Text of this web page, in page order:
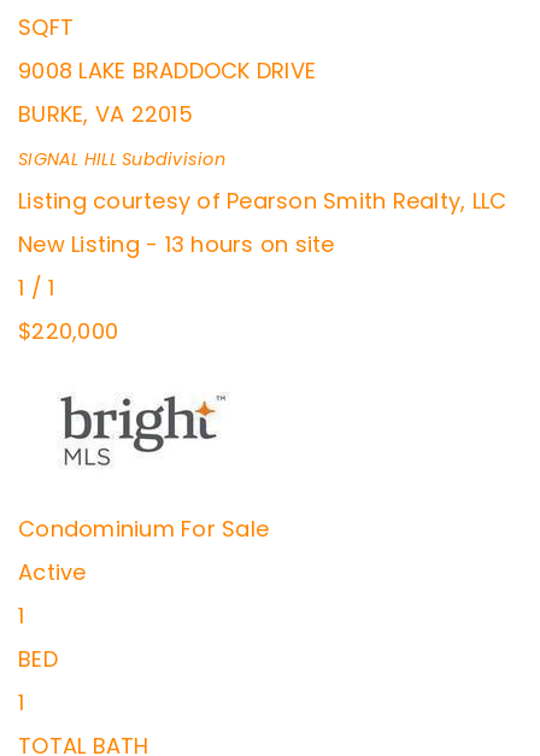
SQFT
9008 LAKE BRADDOCK DRIVE
BURKE, VA 22015
SIGNAL HILLSubdivision
Listing courtesy of Pearson Smith Realty, LLC
New Listing - 13 hours on site
1 / 1
$220,000
Condominium For Sale
Active
1
BED
1
TOTAL BATH